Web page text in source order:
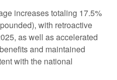
increases totaling 17.5%
with retroactive
as well as accelerated
and maintained
with the national